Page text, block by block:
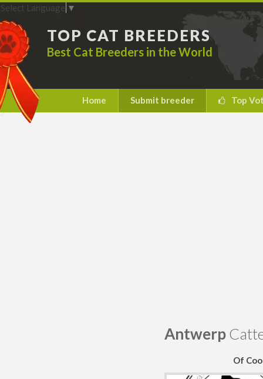
TOP CAT BREEDERS
Best Cat Breeders in the World
Select Language ▼
Home Submit breeder Top
Antwerp
Of